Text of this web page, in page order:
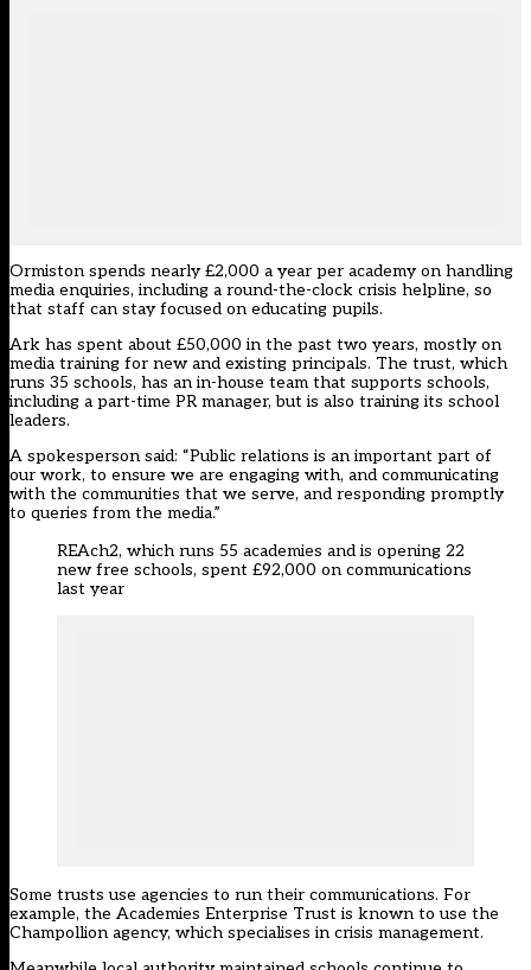
Ormiston spends nearly £2,000 a year per academy on handling
media enquiries, including a round-the-clock crisis helpline, so
that staff can stay focused on educating pupils.
Ark has spent about £50,000 in the past two years, mostly on
media training for new and existing principals. The trust, which
runs 35 schools, has an in-house team that supports schools,
including a part-time PR manager, but is also training its school
leaders.
A spokesperson said: “Public relations is an important part of
our work, to ensure we are engaging with, and communicating
with the communities that we serve, and responding promptly
to queries from the media.”
REAch2, which runs 55 academies and is opening 22
new free schools, spent £92,000 on communications
last year
Some trusts use agencies to run their communications. For
example, the Academies Enterprise Trust is known to use the
Champollion agency, which specialises in crisis management.